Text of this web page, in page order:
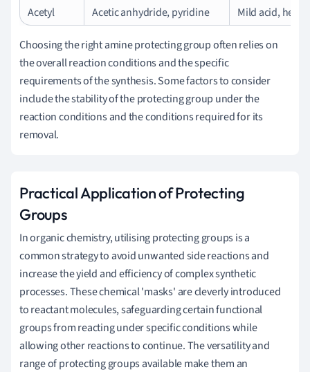
Acetyl
Acetic anhydride, pyridine Mild acid, heat
Choosing the right amine protecting group often relies on
the overall reaction conditions and the specific
requirements of the synthesis. Some factors to consider
include the stability of the protecting group under the
reaction conditions and the conditions required for its
removal.
Practical Application of Protecting
Groups
In organic chemistry, utilising protecting groups is a
common strategy to avoid unwanted side reactions and
increase the yield and efficiency of complex synthetic
processes. These chemical 'masks' are cleverly introduced
to reactant molecules, safeguarding certain functional
groups from reacting under specific conditions while
allowing other reactions to continue. The versatility and
range of protecting groups available make them an